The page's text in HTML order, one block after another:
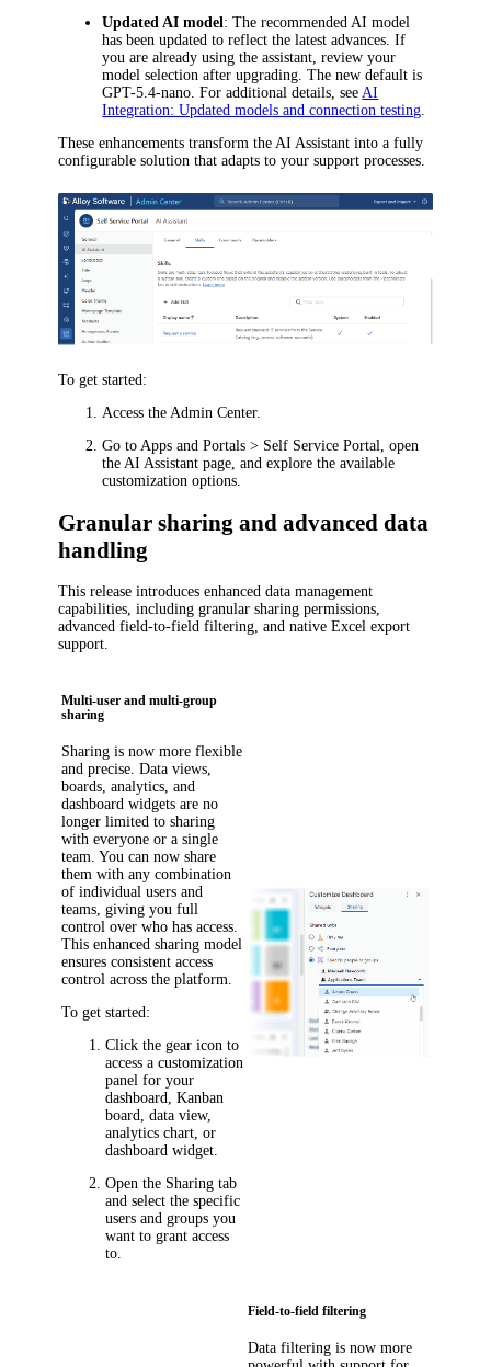
Updated AI model: The recommended AI model
has been updated to reflect the latest advances. If
you are already using the assistant, review your
model selection after upgrading. The new default is
GPT-5.4-nano. For additional details, see AI
Integration: Updated models and connection testing
These enhancements transform the AI Assistant into a fully
configurable solution that adapts to your support processes.
To get started:
Access the Admin Center.
Go toApps and Portals > Self Service Portal, open
theAI Assistant page, and explore the available
customization options.
Granular sharing and advanced data
handling
This release introduces enhanced data management
capabilities, including granular sharing permissions,
advanced field-to-field filtering, and native Excel export
support.
Multi-user and multi-group
sharing
Sharing is now more flexible
and precise. Data views,
boards, analytics, and
dashboard widgets are no
longer limited to sharing
with everyone or a single
team. You can now share
them with any combination
of individual users and
teams, giving you full
control over who has access.
This enhanced sharing model
ensures consistent access
control across the platform.
To get started:
Click the gear icon to
access a customization
panel for your
dashboard, Kanban
board, data view,
analytics chart, or
dashboard widget.
Open the Sharing tab
and select the specific
users and groups you
want to grant access
to.
Field-to-field filtering
Data filtering is now more